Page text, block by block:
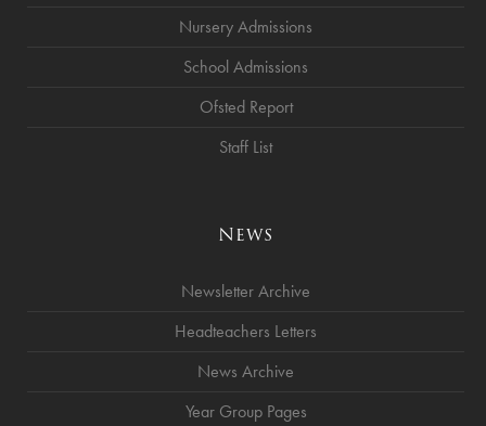
Nursery Admissions
School Admissions
Ofsted Report
Staff List
News
Newsletter Archive
Headteachers Letters
News Archive
Year Group Pages